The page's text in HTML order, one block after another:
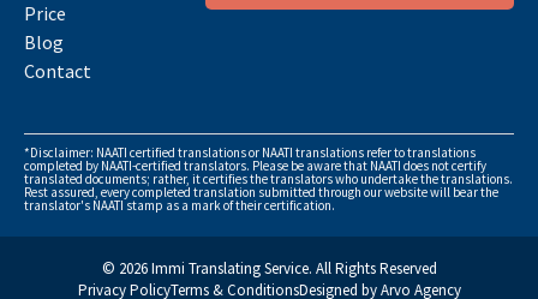
Price
Blog
Contact
*Disclaimer: NAATI certified translations or NAATI translations refer to translations
completed by NAATI-certified translators. Please be aware that NAATI does not certify
translated documents; rather, it certifies the translators who undertake the translations.
Rest assured, every completed translation submitted through our website will bear the
translator's NAATI stamp as a mark of their certification.
© 2026 Immi Translating Service. All Rights Reserved
Privacy PolicyTerms & ConditionsDesigned by Arvo Agency